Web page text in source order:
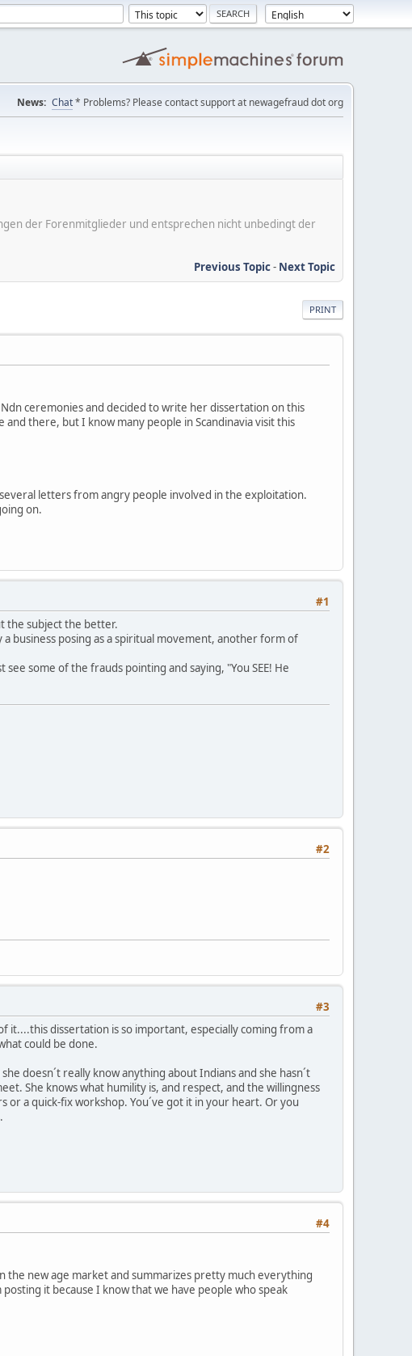
News: Chat* Problems? Please contact support at newagefraud dot org
der Forenmitglieder und entsprechen nicht unbedingt der
Previous Topic- Next Topic
PRINT
ceremonies and decided to write her dissertation on this
there, but I know many people in Scandinavia visit this
letters from angry people involved in the exploitation.
on.
#1
the subject the better.
business posing as a spiritual movement, another form of
some of the frauds pointing and saying, "You SEE! He
#2
#3
it....this dissertation is so important, especially coming from a
could be done.
doesn´t really know anything about Indians and she hasn´t
She knows what humility is, and respect, and the willingness
a quick-fix workshop. You´ve got it in your heart. Or you
#4
the new age market and summarizes pretty much everything
it because I know that we have people who speak